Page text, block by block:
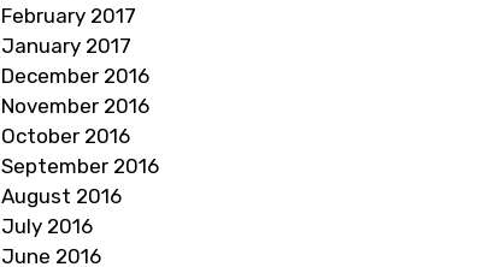
February 2017
January 2017
December 2016
November 2016
October 2016
September 2016
August 2016
July 2016
June 2016